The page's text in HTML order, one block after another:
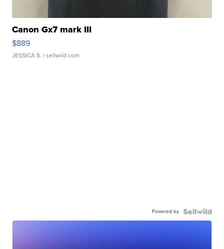
Canon Gx7 mark III
$889
JESSICA S. | sellwild.com
Powered by